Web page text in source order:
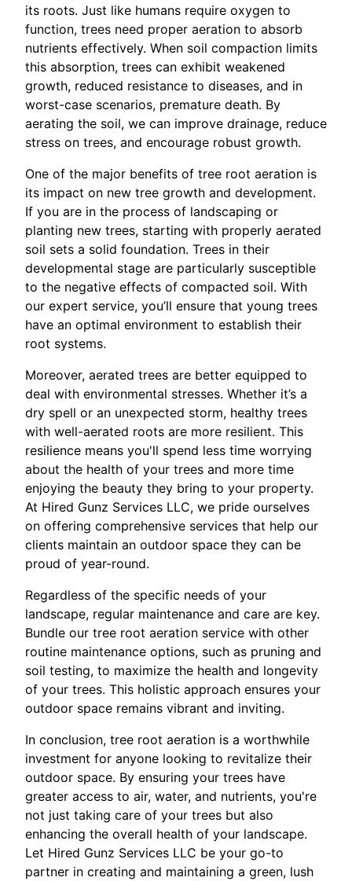
its roots. Just like humans require oxygen to
function, trees need proper aeration to absorb
nutrients effectively. When soil compaction limits
this absorption, trees can exhibit weakened
growth, reduced resistance to diseases, and in
worst-case scenarios, premature death. By
aerating the soil, we can improve drainage, reduce
stress on trees, and encourage robust growth.
One of the major benefits of tree root aeration is
its impact on new tree growth and development.
If you are in the process of landscaping or
planting new trees, starting with properly aerated
soil sets a solid foundation. Trees in their
developmental stage are particularly susceptible
to the negative effects of compacted soil. With
our expert service, you’ll ensure that young trees
have an optimal environment to establish their
root systems.
Moreover, aerated trees are better equipped to
deal with environmental stresses. Whether it’s a
dry spell or an unexpected storm, healthy trees
with well-aerated roots are more resilient. This
resilience means you'll spend less time worrying
about the health of your trees and more time
enjoying the beauty they bring to your property.
At Hired Gunz Services LLC, we pride ourselves
on offering comprehensive services that help our
clients maintain an outdoor space they can be
proud of year-round.
Regardless of the specific needs of your
landscape, regular maintenance and care are key.
Bundle our tree root aeration service with other
routine maintenance options, such as pruning and
soil testing, to maximize the health and longevity
of your trees. This holistic approach ensures your
outdoor space remains vibrant and inviting.
In conclusion, tree root aeration is a worthwhile
investment for anyone looking to revitalize their
outdoor space. By ensuring your trees have
greater access to air, water, and nutrients, you're
not just taking care of your trees but also
enhancing the overall health of your landscape.
Let Hired Gunz Services LLC be your go-to
partner in creating and maintaining a green, lush